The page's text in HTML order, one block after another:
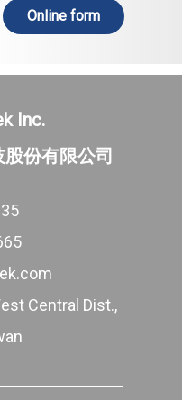
Online form
Inc.
份有限公司
Central Dist.,